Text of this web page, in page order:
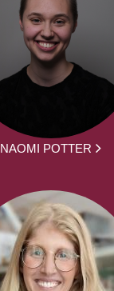
NAOMI POTTER